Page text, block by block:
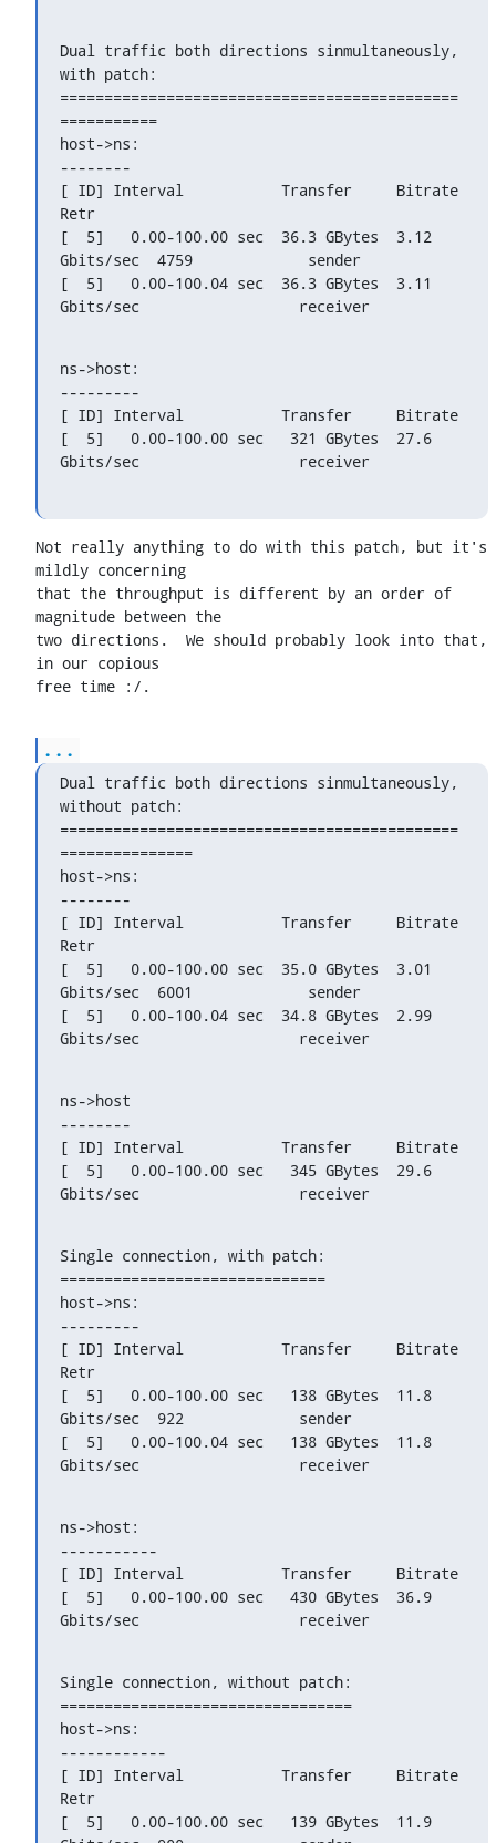
Dual traffic both directions sinmultaneously,
with patch:
=============================================
===========
host->ns:
--------
[ ID] Interval           Transfer     Bitrate
Retr
[  5]   0.00-100.00 sec  36.3 GBytes  3.12
Gbits/sec  4759             sender
[  5]   0.00-100.04 sec  36.3 GBytes  3.11
Gbits/sec                  receiver
ns->host:
---------
[ ID] Interval           Transfer     Bitrate
[  5]   0.00-100.00 sec   321 GBytes  27.6
Gbits/sec                  receiver
Not really anything to do with this patch, but it's
mildly concerning
that the throughput is different by an order of
magnitude between the
two directions.  We should probably look into that,
in our copious
free time :/.
...
Dual traffic both directions sinmultaneously,
without patch:
=============================================
===============
host->ns:
--------
[ ID] Interval           Transfer     Bitrate
Retr
[  5]   0.00-100.00 sec  35.0 GBytes  3.01
Gbits/sec  6001             sender
[  5]   0.00-100.04 sec  34.8 GBytes  2.99
Gbits/sec                  receiver
ns->host
--------
[ ID] Interval           Transfer     Bitrate
[  5]   0.00-100.00 sec   345 GBytes  29.6
Gbits/sec                  receiver
Single connection, with patch:
==============================
host->ns:
---------
[ ID] Interval           Transfer     Bitrate
Retr
[  5]   0.00-100.00 sec   138 GBytes  11.8
Gbits/sec  922             sender
[  5]   0.00-100.04 sec   138 GBytes  11.8
Gbits/sec                  receiver
ns->host:
-----------
[ ID] Interval           Transfer     Bitrate
[  5]   0.00-100.00 sec   430 GBytes  36.9
Gbits/sec                  receiver
Single connection, without patch:
=================================
host->ns:
------------
[ ID] Interval           Transfer     Bitrate
Retr
[  5]   0.00-100.00 sec   139 GBytes  11.9